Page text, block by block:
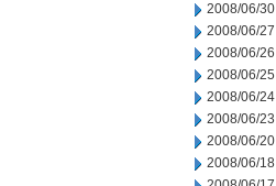
2008/06/30
2008/06/27
2008/06/26
2008/06/25
2008/06/24
2008/06/23
2008/06/20
2008/06/18